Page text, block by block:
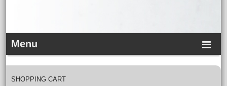
Menu
SHOPPING CART